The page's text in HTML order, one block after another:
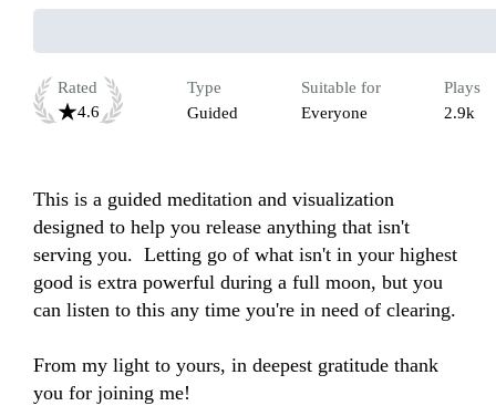
Rated
4.6
Type
Guided
Suitable for
Everyone
Plays
2.9k
This is a guided meditation and visualization
designed to help you release anything that isn't
serving you.  Letting go of what isn't in your highest
good is extra powerful during a full moon, but you
can listen to this any time you're in need of clearing.
From my light to yours, in deepest gratitude thank
you for joining me!